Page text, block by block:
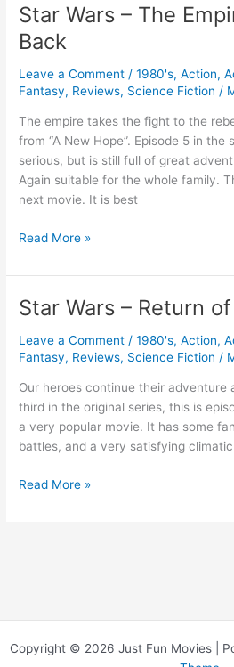
New
Hope
Star Wars – The
Back
Leave a Comment /1980's,Action,
Fantasy, Reviews, Science Fiction /
The empire takes the fight to the
from “A New Hope”. Episode 5 in
serious, but is still full of great
Again suitable for the whole family.
next movie. It is best
Star
–
Empire
Strikes
Back
Read More »
Star Wars – Return
Leave a Comment /1980's,Action,
Fantasy, Reviews, Science Fiction /
Our heroes continue their adventure
third in the original series, this is
a very popular movie. It has some
battles, and a very satisfying
Star
Read More »
Copyright © 2026 Just Fun Movies |